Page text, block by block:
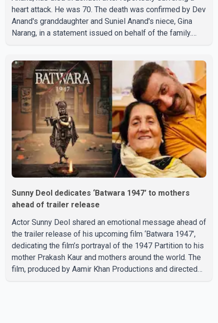
heart attack. He was 70. The death was confirmed by Dev
Anand's granddaughter and Suniel Anand's niece, Gina
Narang, in a statement issued on behalf of the family.
and support we have received, for which we are truly
grateful. We request privacy during this difficult time," the
statement said. No additional details about the
circumstances of his death or funeral arrangements ha
Sunny Deol dedicates ‘Batwara 1947’ to mothers
ahead of trailer release
Actor Sunny Deol shared an emotional message ahead of
the trailer release of his upcoming film ‘Batwara 1947’,
dedicating the film’s portrayal of the 1947 Partition to his
mother Prakash Kaur and mothers around the world. The
film, produced by Aamir Khan Productions and directed